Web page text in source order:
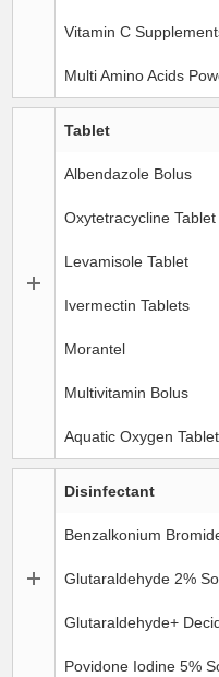
Vitamin C
Multi Amino Acids
Tablet
Albendazole Bolus
Oxytetracycline Tablet
Levamisole Tablet
Ivermectin Tablets
Morantel
Multivitamin Bolus
Aquatic Oxygen Tablet
Disinfectant
Benzalkonium
Glutaraldehyde 2%
Glutaraldehyde+
Povidone Iodine 5%